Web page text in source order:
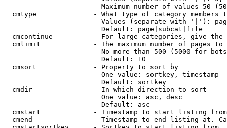
Maximum number of values 50
cmtype              - What type of category members
Values (separate with '|'):
                        Default: page|subcat|file
cmcontinue          - For large categories, give
cmlimit             - The maximum number of pages to
No more than 500 (5000 for
                        Default: 10
  cmsort              - Property to sort by
                        One value: sortkey, timestamp
                        Default: sortkey
  cmdir               - In which direction to sort
                        One value: asc, desc
                        Default: asc
cmstart             - Timestamp to start listing
cmend               - Timestamp to end listing at.